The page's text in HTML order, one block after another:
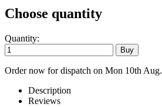
Choose quantity
Quantity:
Order now for dispatch on Mon 10th Aug.
Description
Reviews